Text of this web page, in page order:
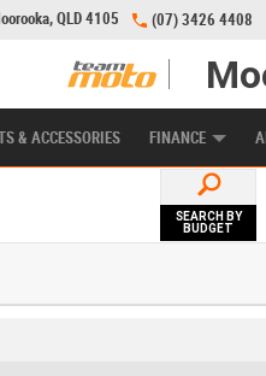
QLD 4105 (07) 3426 4408
& ACCESSORIES FINANCE
APPLY ONLINE ZIP
SEARCH BY
BUDGET